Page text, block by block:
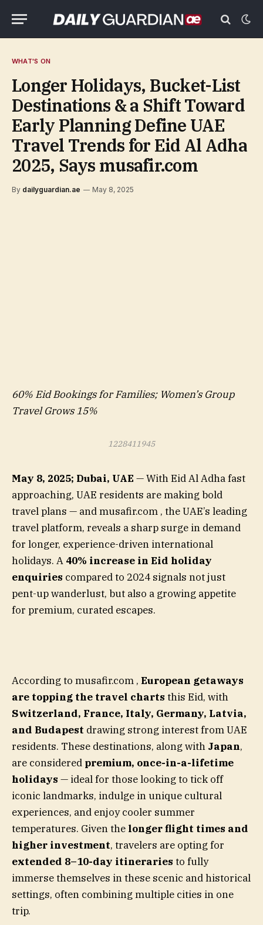
WHAT'S ON
Longer Holidays, Bucket-List
Destinations & a Shift Toward
Early Planning Define UAE
Travel Trends for Eid Al Adha
2025, Says musafir.com
By dailyguardian.ae May 8, 2025
60% Eid Bookings for Families; Women’s Group
Travel Grows 15%
1228411945
May 8, 2025; Dubai, UAE — With Eid Al Adha fast
approaching, UAE residents are making bold
travel plans — and musafir.com , the UAE’s leading
travel platform, reveals a sharp surge in demand
for longer, experience-driven international
holidays. A 40% increase in Eid holiday
enquiries compared to 2024 signals not just
pent-up wanderlust, but also a growing appetite
for premium, curated escapes.
According to musafir.com , European getaways
are topping the travel charts this Eid, with
Switzerland, France, Italy, Germany, Latvia,
and Budapest drawing strong interest from UAE
residents. These destinations, along with Japan,
are considered premium, once-in-a-lifetime
holidays — ideal for those looking to tick off
iconic landmarks, indulge in unique cultural
experiences, and enjoy cooler summer
temperatures. Given the longer flight times and
higher investment, travelers are opting for
extended 8–10-day itineraries to fully
immerse themselves in these scenic and historical
settings, often combining multiple cities in one
trip.